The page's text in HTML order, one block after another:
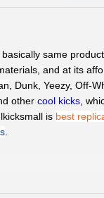
same
and at its
, Dunk, Yeezy,Off-
othercool kicks ,
is best
before shipping the